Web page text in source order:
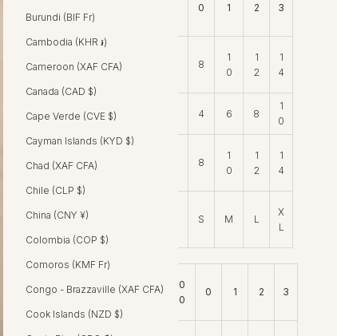
Burundi (BIF Fr)
Cambodia (KHR ៛)
Cameroon (XAF CFA)
Canada (CAD $)
Cape Verde (CVE $)
Cayman Islands (KYD $)
Chad (XAF CFA)
Chile (CLP $)
China (CNY ¥)
Colombia (COP $)
Comoros (KMF Fr)
Congo - Brazzaville (XAF CFA)
Cook Islands (NZD $)
0 1 2 3
AU 8
1
0
1
2
1
4
US 4 6 8
1
0
8
1
0
1
2
1
4
S M L
X
L
Measurements (cm)
0
0
0 1 2 3